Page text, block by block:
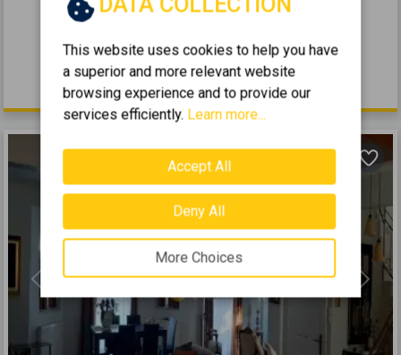
12
4 0 (Ground Floor)
840m2 2002
1.150.000 €
Previous Next
This website uses cookies to help you have
a superior and more relevant website
browsing experience and to provide our
services efficiently. Learn more...
Accept All
Deny All
More Choices